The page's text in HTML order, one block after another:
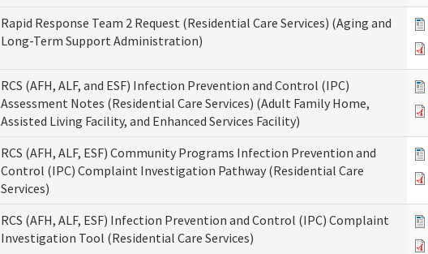
Rapid Response Team 2 Request (Residential Care Services) (Aging and
Long-Term Support Administration)
RCS (AFH, ALF, and ESF) Infection Prevention and Control (IPC)
Assessment Notes (Residential Care Services) (Adult Family Home,
Assisted Living Facility, and Enhanced Services Facility)
RCS (AFH, ALF, ESF) Community Programs Infection Prevention and
Control (IPC) Complaint Investigation Pathway (Residential Care
Services)
RCS (AFH, ALF, ESF) Infection Prevention and Control (IPC) Complaint
Investigation Tool (Residential Care Services)